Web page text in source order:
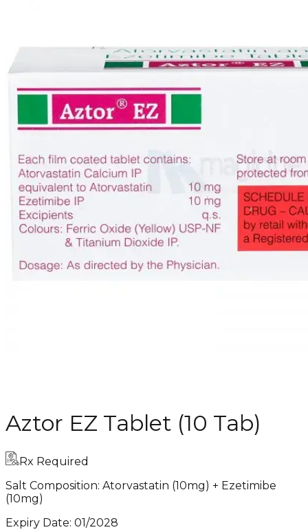
Aztor EZ Tablet (10 Tab)
Rx Required
Salt Composition: Atorvastatin (10mg) + Ezetimibe
(10mg)
Expiry Date: 01/2028